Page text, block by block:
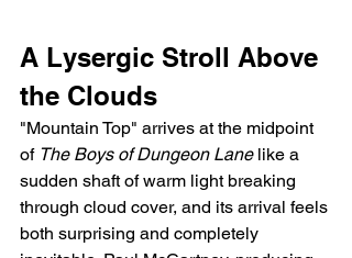
A Lysergic Stroll Above
the Clouds
"Mountain Top" arrives at the midpoint
of The Boys of Dungeon Lane like a
sudden shaft of warm light breaking
through cloud cover, and its arrival feels
both surprising and completely